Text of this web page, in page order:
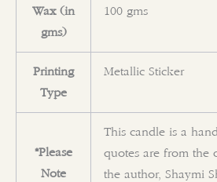
Wax (in
gms)
100 gms
Printing
Type
Metallic Sticker
*Please
Note
This candle is a
quotes are from the
the author, Shaymi